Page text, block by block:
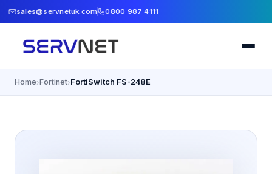
sales@servnetuk.com 0800 987 4111
Home›Fortinet›FortiSwitch FS-248E